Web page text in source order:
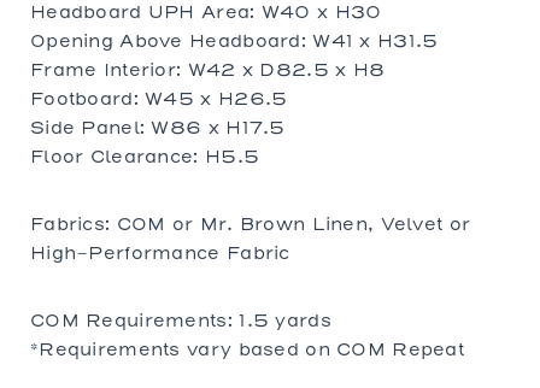
Headboard UPH Area: W40 x H30
Opening Above Headboard: W41 x H31.5
Frame Interior: W42 x D82.5 x H8
Footboard: W45 x H26.5
Side Panel: W86 x H17.5
Floor Clearance: H5.5
Fabrics: COM or Mr. Brown Linen, Velvet or
High-Performance Fabric
COM Requirements: 1.5 yards
*Requirements vary based on COM Repeat